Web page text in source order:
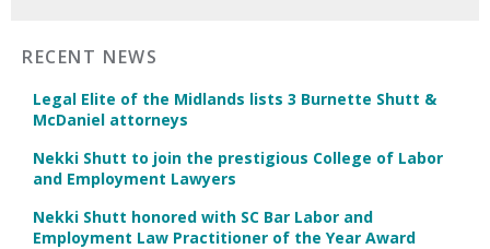
RECENT NEWS
Legal Elite of the Midlands lists 3 Burnette Shutt &
McDaniel attorneys
Nekki Shutt to join the prestigious College of Labor
and Employment Lawyers
Nekki Shutt honored with SC Bar Labor and
Employment Law Practitioner of the Year Award